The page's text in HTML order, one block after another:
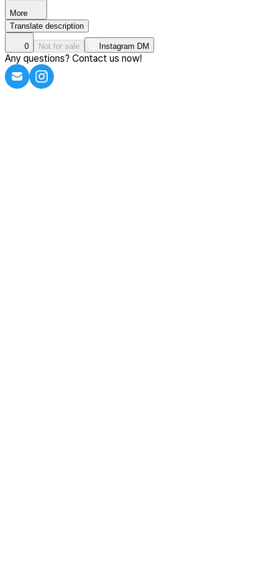
More
Translate description
0 Not for sale Instagram DM
Any questions? Contact us now!